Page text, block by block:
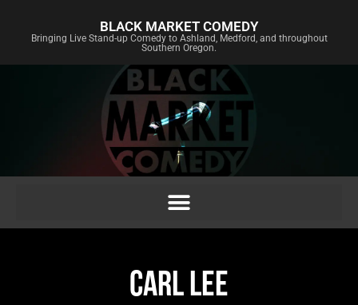
BLACK MARKET COMEDY
Bringing Live Stand-up Comedy to Ashland, Medford, and throughout
Southern Oregon.
CARL LEE